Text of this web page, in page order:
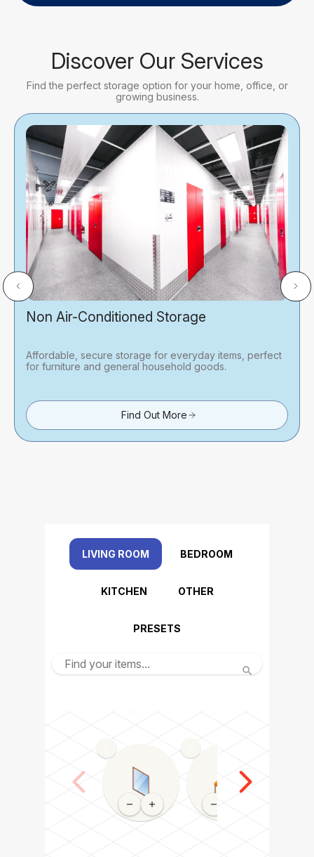
Discover Our Services
Find the perfect storage option for your home, office, or
growing business.
Non Air-Conditioned Storage
Affordable, secure storage for everyday items, perfect
for furniture and general household goods.
Find Out More
LIVING ROOM BEDROOM
KITCHEN OTHER
PRESETS